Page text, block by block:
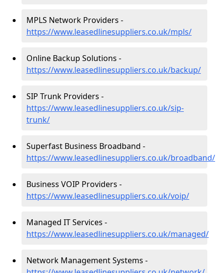
MPLS Network Providers -
https://www.leasedlinesuppliers.co.uk/mpls/
Online Backup Solutions -
https://www.leasedlinesuppliers.co.uk/backup/
SIP Trunk Providers -
https://www.leasedlinesuppliers.co.uk/sip-
trunk/
Superfast Business Broadband -
https://www.leasedlinesuppliers.co.uk/broadband/
Business VOIP Providers -
https://www.leasedlinesuppliers.co.uk/voip/
Managed IT Services -
https://www.leasedlinesuppliers.co.uk/managed/
Network Management Systems -